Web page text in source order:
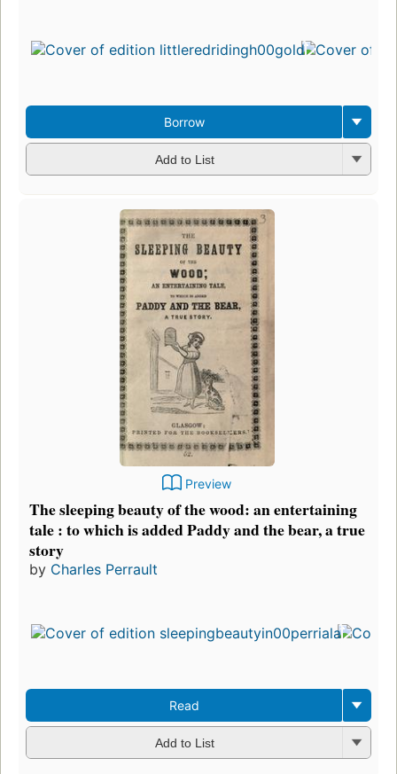
Borrow
Add to List
Preview
The sleeping beauty of the wood: an entertaining
tale : to which is added Paddy and the bear, a true
story
by Charles Perrault
Read
Add to List